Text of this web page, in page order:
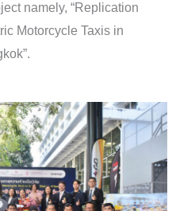
namely, “Replication
Motorcycle Taxis in